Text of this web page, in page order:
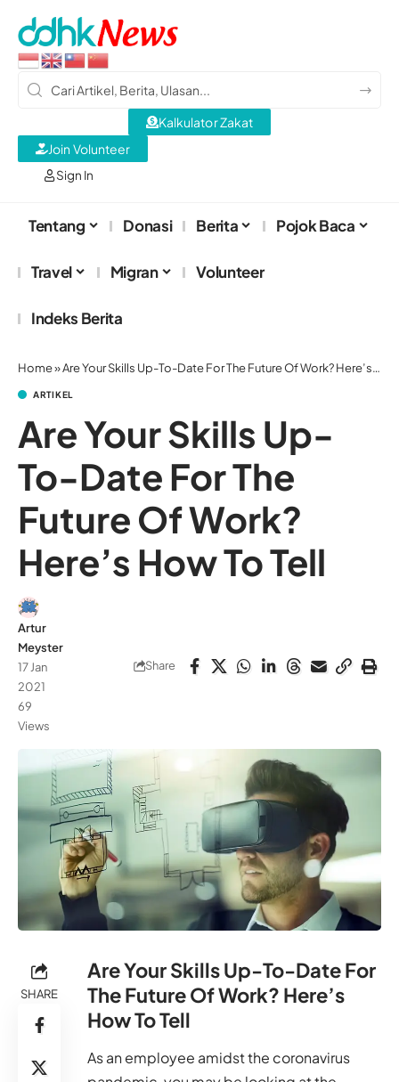
Sign In
Kalkulator Zakat
Join Volunteer
Tentang Donasi Berita Pojok Baca
Travel Migran Volunteer
Indeks Berita
Home»Are Your Skills Up-To-Date For The Future Of Work? Here’s How To Tell
ARTIKEL
Are Your Skills Up-
To-Date For The
Future Of Work?
Here’s How To Tell
Artur
Meyster
17 Jan
2021
69
Views
Share
SHARE
Are Your Skills Up-To-Date For
The Future Of Work? Here’s
How To Tell
As an employee amidst the coronavirus